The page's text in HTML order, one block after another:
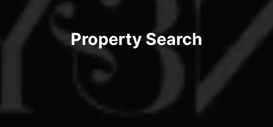
Property Search